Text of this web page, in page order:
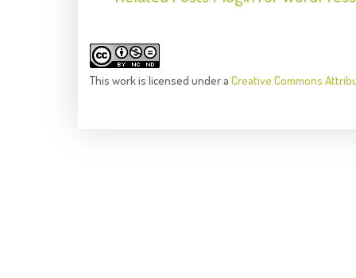
This workis licensed under a Creative Commons